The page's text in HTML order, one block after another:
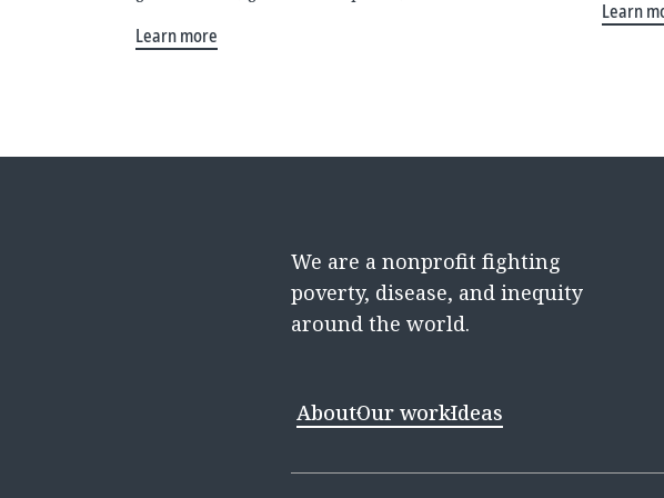
Learn more
Learn
We are a nonprofit fighting
poverty, disease, and inequity
around the world.
AboutOur workIdeas